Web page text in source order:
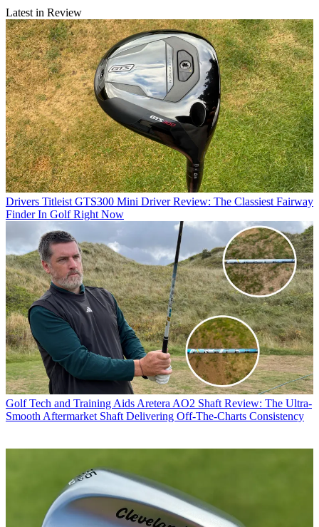
Latest in Review
Drivers Titleist GTS300 Mini Driver Review: The Classiest Fairway
Finder In Golf Right Now
Golf Tech and Training Aids Aretera AO2 Shaft Review: The Ultra-
Smooth Aftermarket Shaft Delivering Off-The-Charts Consistency